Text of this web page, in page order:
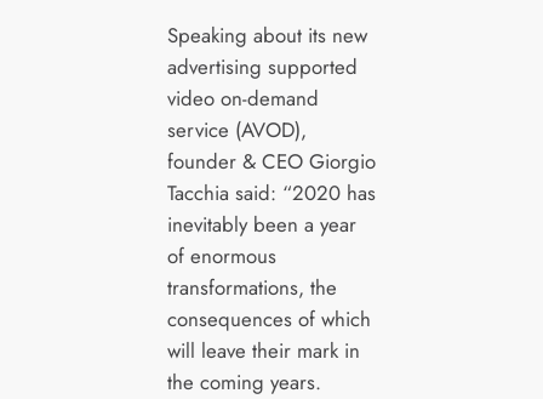
Speaking about its new
advertising supported
video on-demand
service (AVOD),
founder & CEO Giorgio
Tacchia said: “2020 has
inevitably been a year
of enormous
transformations, the
consequences of which
will leave their mark in
the coming years.